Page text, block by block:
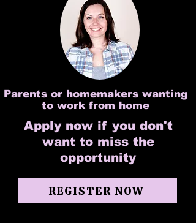
Parents or homemakers wanting
to work from home
Apply now if you don't
want to miss the
opportunity
REGISTER NOW